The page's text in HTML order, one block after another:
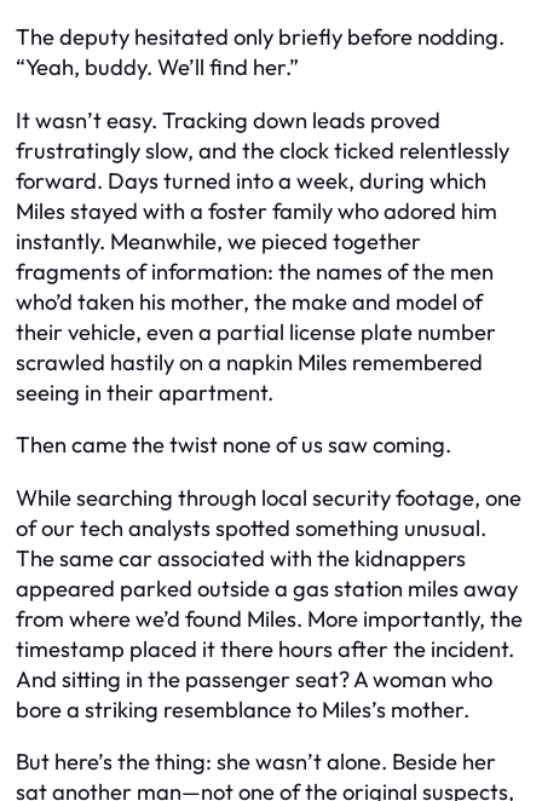
The deputy hesitated only briefly before nodding.
“Yeah, buddy. We’ll find her.”
It wasn’t easy. Tracking down leads proved
frustratingly slow, and the clock ticked relentlessly
forward. Days turned into a week, during which
Miles stayed with a foster family who adored him
instantly. Meanwhile, we pieced together
fragments of information: the names of the men
who’d taken his mother, the make and model of
their vehicle, even a partial license plate number
scrawled hastily on a napkin Miles remembered
seeing in their apartment.
Then came the twist none of us saw coming.
While searching through local security footage, one
of our tech analysts spotted something unusual.
The same car associated with the kidnappers
appeared parked outside a gas station miles away
from where we’d found Miles. More importantly, the
timestamp placed it there hoursafterthe incident.
And sitting in the passenger seat? A woman who
bore a striking resemblance to Miles’s mother.
But here’s the thing: she wasn’t alone. Beside her
sat another man—not one of the original suspects,